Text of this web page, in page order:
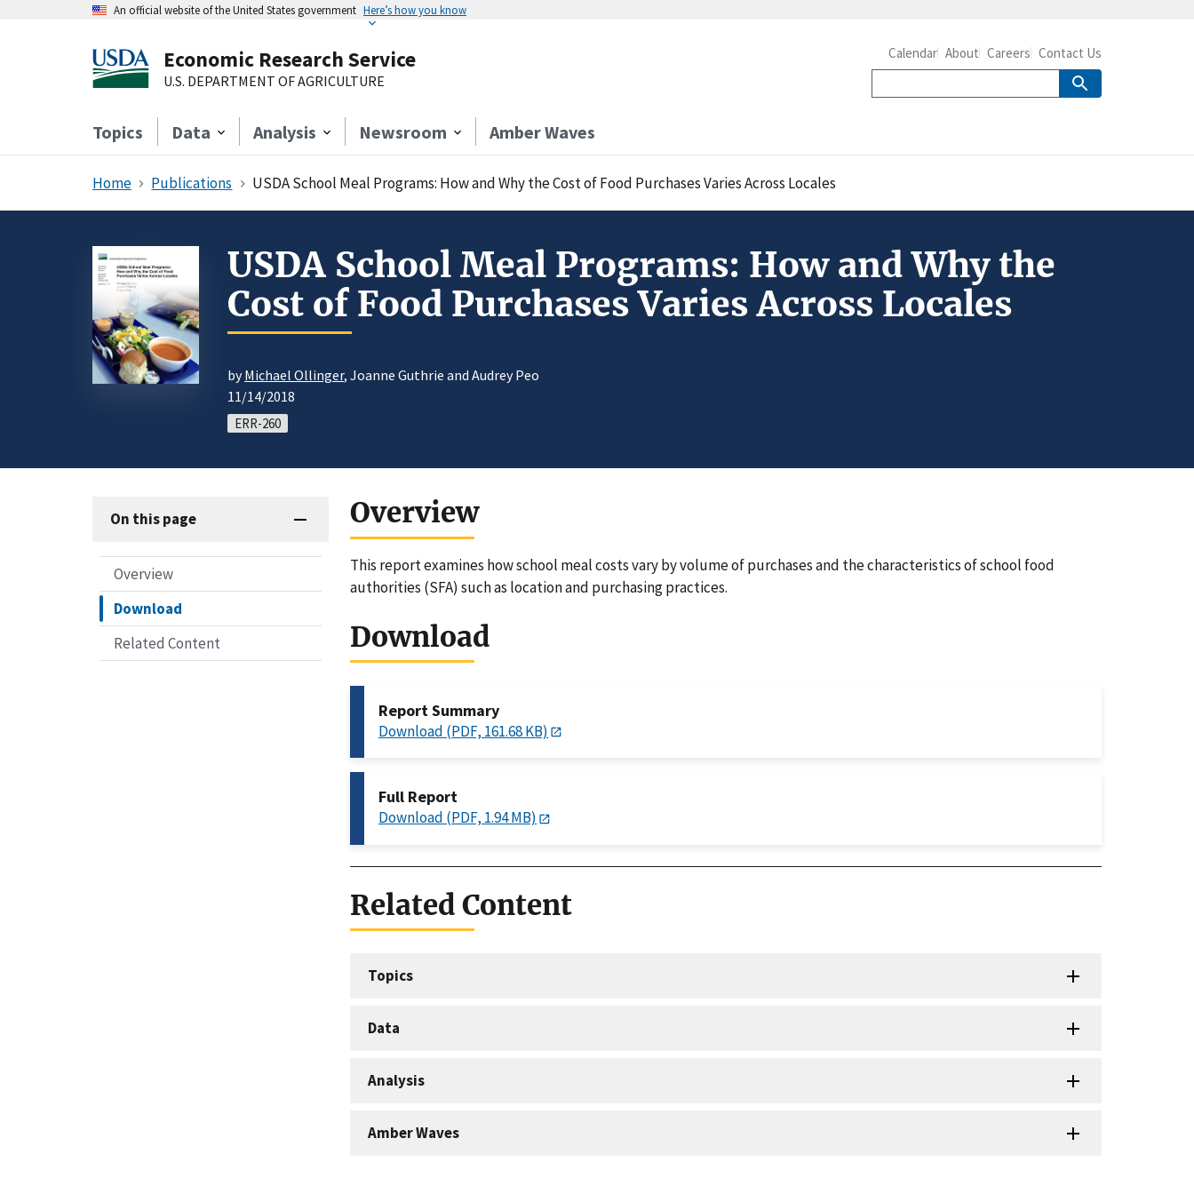
An official website of the United States government Here’s how you know
Economic Research Service
U.S. DEPARTMENT OF AGRICULTURE
Topics Data Analysis Newsroom Amber Waves
Calendar About Careers Contact Us
Home Publications USDA School Meal Programs: How and Why the Cost of Food Purchases Varies Across Locales
USDA School Meal Programs: How and Why the
Cost of Food Purchases Varies Across Locales
byMichael Ollinger, Joanne Guthrie and Audrey Peo
11/14/2018
ERR-260
On this page
Overview
Download
Related Content
Overview
This report examines how school meal costs vary by volume of purchases and the characteristics of school food
authorities (SFA) such as location and purchasing practices.
Download
Report Summary
Download (PDF, 161.68 KB)
Full Report
Download (PDF, 1.94 MB)
Related Content
Topics
Data
Analysis
Amber Waves